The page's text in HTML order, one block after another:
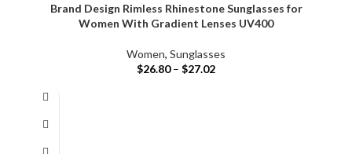
Brand Design Rimless Rhinestone Sunglasses for
Women With Gradient Lenses UV400
Women, Sunglasses
$26.80 – $27.02